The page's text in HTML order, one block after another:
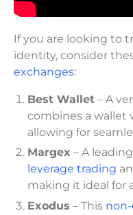
If you are looking to
identity, consider
exchanges:
Best Wallet – A
combines a wallet
allowing for
Margex – A
leverage trading
making it ideal for
Exodus – This